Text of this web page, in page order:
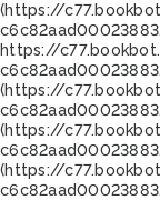
(https://
https://
(https://
(https://
(https://